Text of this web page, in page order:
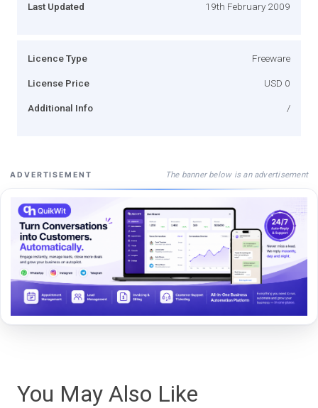
Last Updated 19th February 2009
Licence Type Freeware
License Price USD 0
Additional Info /
ADVERTISEMENT The banner below is an advertisement
You May Also Like